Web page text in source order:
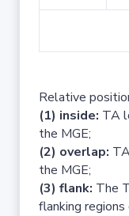
Relative
(1) inside: TA
the MGE;
(2) overlap:
the MGE;
(3) flank: The
flanking regions